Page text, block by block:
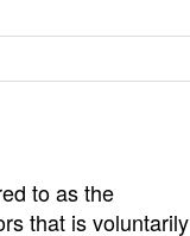
to as the
that is voluntarily